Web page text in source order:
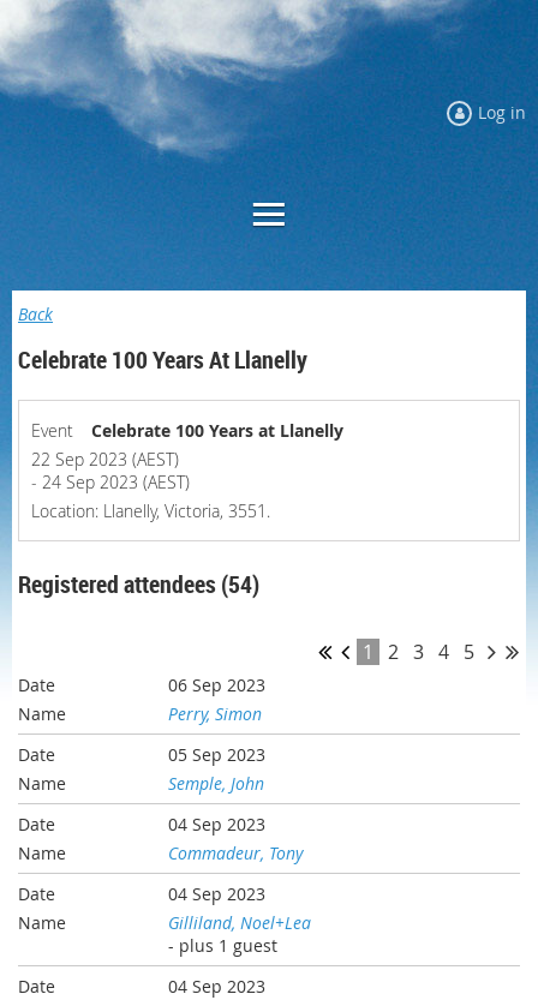
Log in
Back
Celebrate 100 Years At Llanelly
Event
Celebrate 100 Years at Llanelly
22 Sep 2023 (AEST)
- 24 Sep 2023 (AEST)
Location: Llanelly, Victoria, 3551.
Registered attendees (54)
1 2 3 4 5
06 Sep 2023
Perry, Simon
05 Sep 2023
Semple, John
04 Sep 2023
Commadeur, Tony
04 Sep 2023
Gilliland, Noel+Lea
- plus 1 guest
04 Sep 2023